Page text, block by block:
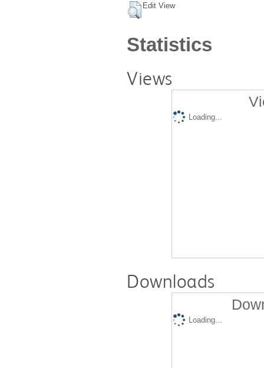
Edit View
Statistics
Views
Loading...
Downloads
Loading...